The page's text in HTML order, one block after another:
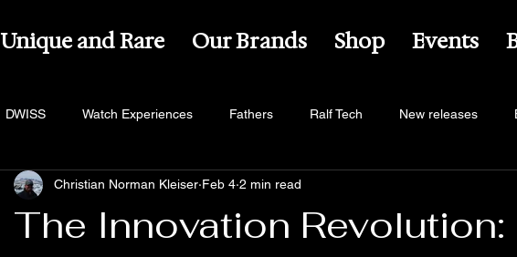
Unique and Rare Our Brands Shop Events
DWISS Watch Experiences Fathers Ralf Tech New releases
Von Doren Makina Maison du Temps
The Innovation Revolution:
Christian Norman Kleiser Feb 4 2 min read